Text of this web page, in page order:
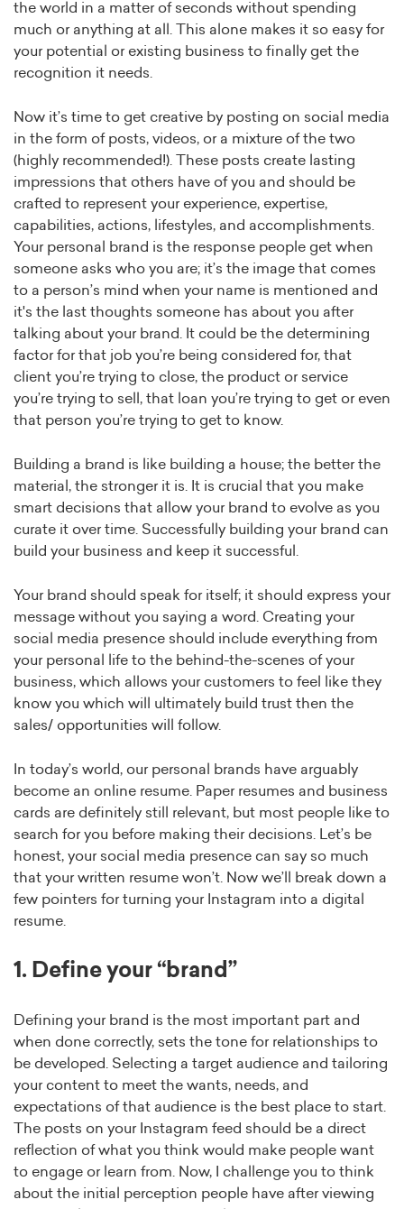
the world in a matter of seconds without spending
much or anything at all. This alone makes it so easy for
your potential or existing business to finally get the
recognition it needs.
Now it’s time to get creative by posting on social media
in the form of posts, videos, or a mixture of the two
(highly recommended!). These posts create lasting
impressions that others have of you and should be
crafted to represent your experience, expertise,
capabilities, actions, lifestyles, and accomplishments.
Your personal brand is the response people get when
someone asks who you are; it’s the image that comes
to a person’s mind when your name is mentioned and
it's the last thoughts someone has about you after
talking about your brand. It could be the determining
factor for that job you’re being considered for, that
client you’re trying to close, the product or service
you’re trying to sell, that loan you’re trying to get or even
that person you’re trying to get to know.
Building a brand is like building a house; the better the
material, the stronger it is. It is crucial that you make
smart decisions that allow your brand to evolve as you
curate it over time. Successfully building your brand can
build your business and keep it successful.
Your brand should speak for itself; it should express your
message without you saying a word. Creating your
social media presence should include everything from
your personal life to the behind-the-scenes of your
business, which allows your customers to feel like they
know you which will ultimately build trust then the
sales/ opportunities will follow.
In today’s world, our personal brands have arguably
become an online resume. Paper resumes and business
cards are definitely still relevant, but most people like to
search for you before making their decisions. Let’s be
honest, your social media presence can say so much
that your written resume won’t. Now we’ll break down a
few pointers for turning your Instagram into a digital
resume.
1. Define your “brand”
Defining your brand is the most important part and
when done correctly, sets the tone for relationships to
be developed. Selecting a target audience and tailoring
your content to meet the wants, needs, and
expectations of that audience is the best place to start.
The posts on your Instagram feed should be a direct
reflection of what you think would make people want
to engage or learn from. Now, I challenge you to think
about the initial perception people have after viewing